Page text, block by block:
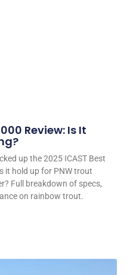
Review: Is It
up the 2025 ICAST Best
it hold up for PNW trout
Full breakdown of specs,
on rainbow trout.